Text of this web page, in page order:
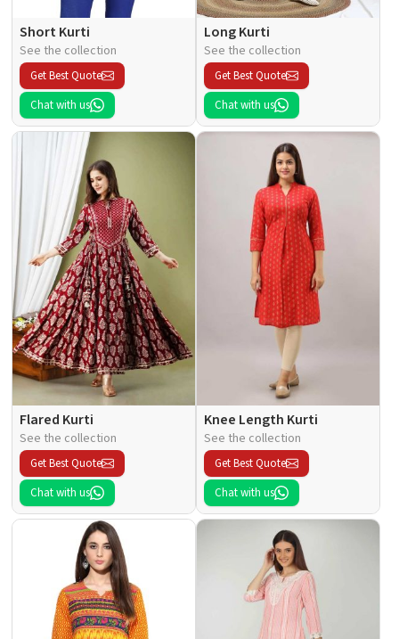
Short Kurti
See the collection
Get Best Quote
Chat with us
Long Kurti
See the collection
Get Best Quote
Chat with us
Flared Kurti
See the collection
Get Best Quote
Chat with us
Knee Length Kurti
See the collection
Get Best Quote
Chat with us